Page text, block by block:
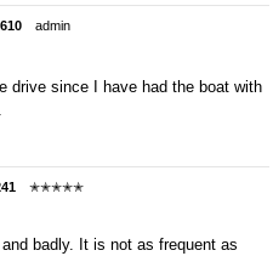
admin
drive since I have had the boat with
✭✭✭✭✭
badly. It is not as frequent as